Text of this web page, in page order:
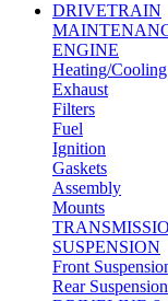
DRIVETRAIN
ENGINE
Heating/Cooling
Exhaust
Filters
Fuel
Ignition
Gaskets
Assembly
Mounts
SUSPENSION
Front
Rear Suspension